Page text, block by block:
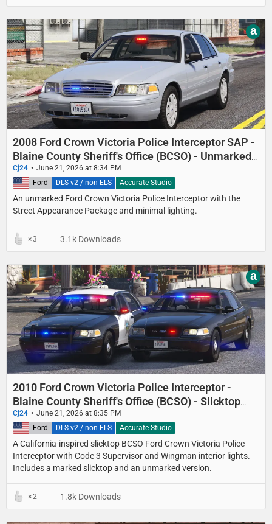
2008 Ford Crown Victoria Police Interceptor SAP -
Blaine County Sheriff's Office (BCSO) - Unmarked
Detective
Cj24 June 21, 2026 at 8:34 PM
An unmarked Ford Crown Victoria Police Interceptor with the
Street Appearance Package and minimal lighting.
United States Ford DLS v2 / non-ELS Accurate Studio
a
3 3.1k Downloads
2010 Ford Crown Victoria Police Interceptor -
Blaine County Sheriff's Office (BCSO) - Slicktop
and Unmarked
Cj24 June 21, 2026 at 8:35 PM
A California-inspired slicktop BCSO Ford Crown Victoria Police
Interceptor with Code 3 Supervisor and Wingman interior lights.
Includes a marked slicktop and an unmarked version.
United States Ford DLS v2 / non-ELS Accurate Studio
a
2 1.8k Downloads